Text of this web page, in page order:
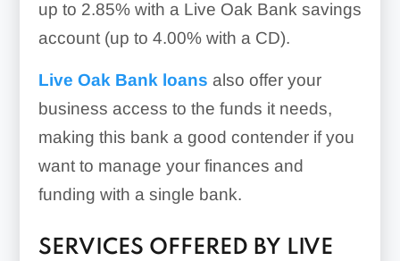
up to 2.85%with a Live Oak Bank savings
account (up to 4.00%with a CD).
Live Oak Bank loans also offer your
business access to the funds it needs,
making this bank a good contender if you
want to manage your finances and
funding with a single bank.
SERVICES OFFERED BY LIVE